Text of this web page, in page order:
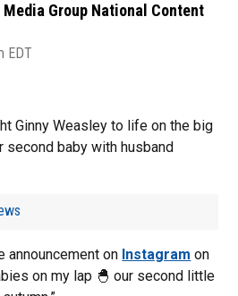
Group National Content
EDT
Ginny Weasley to life on the big
second baby with husband
announcement on Instagram on
on my lap 🐣 our second little